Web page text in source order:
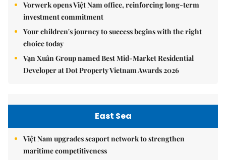
Vorwerk opens Việt Nam office, reinforcing long-term
investment commitment
Your children's journey to success begins with the right
choice today
Vạn Xuân Group named Best Mid-Market Residential
Developer at Dot Property Vietnam Awards 2026
East Sea
Việt Nam upgrades seaport network to strengthen
maritime competitiveness